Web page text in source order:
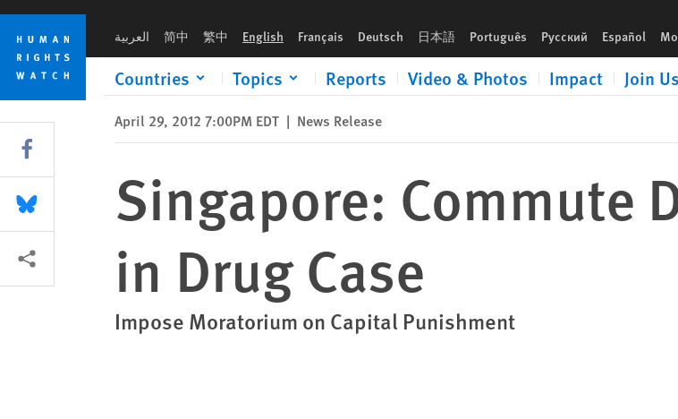
Skip
cookie
privacy
notice
Skip
main
content
العربية 简中 繁中 English Français Deutsch 日本語 Português Русский Español
Countries Topics Reports Video & Photos Impact Join Us
April 29, 2012 7:00PM EDT | News Release
Singapore: Commute
in Drug Case
Impose Moratorium on Capital Punishment
Share this via Facebook
Share this via Bluesky
More sharing options